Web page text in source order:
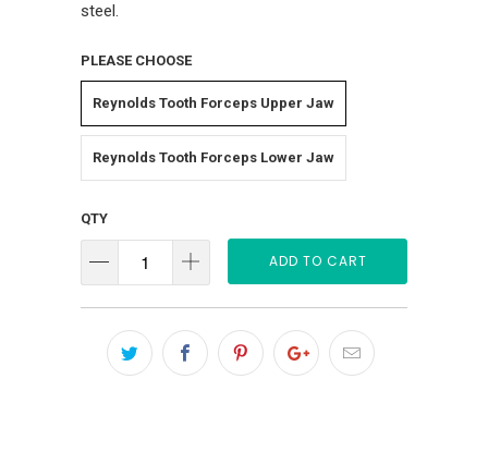
steel.
PLEASE CHOOSE
Reynolds Tooth Forceps Upper Jaw
Reynolds Tooth Forceps Lower Jaw
QTY
ADD TO CART